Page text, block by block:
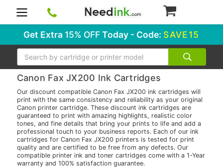
Get Extra 15% OFFToday - Code: SAVE15
Search
Canon Fax JX200 Ink Cartridges
Our discount compatible Canon Fax JX200 ink cartridges will
print with the same consistency and reliability as your original
Canon printer cartridge. These discount ink cartridges are
guaranteed to print with amazing highlights, realistic color
tones, and fine details that bring your prints to life and add a
professional touch to your business reports. Each of our ink
cartridges for Canon Fax JX200 printers is tested for print
quality and are certified to be free from any defects. Our
compatible printer ink and toner cartridges come with a 1-Year
warranty and 100% satisfaction guarantee.